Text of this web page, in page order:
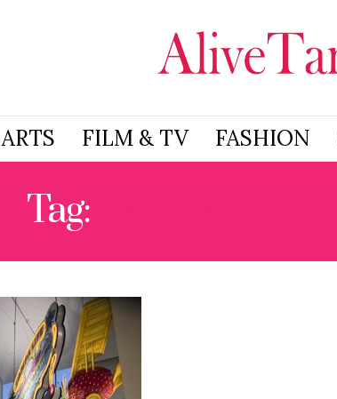
ARTS FILM & TV FASHION
Tag: